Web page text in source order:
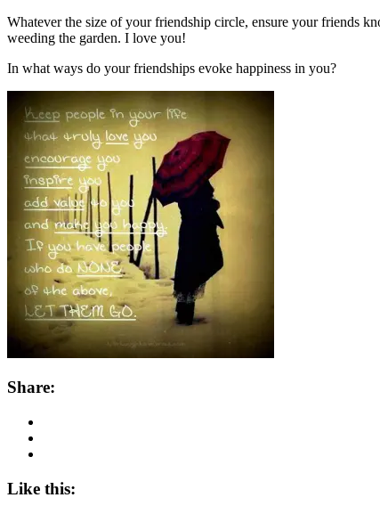
Whatever the size of your friendship circle, ensure your friends
weeding the garden. I love you!
In what ways do your friendships evoke happiness in you?
Share:
Like this: